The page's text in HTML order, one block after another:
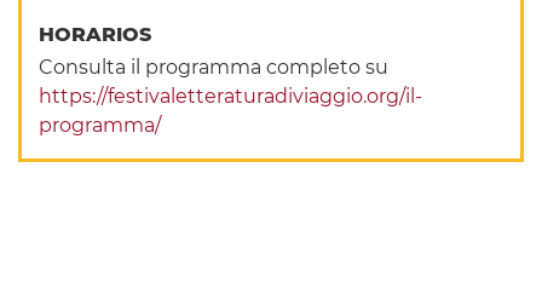
HORARIOS
Consulta il programma completo su
https://festivaletteraturadiviaggio.org/il-
programma/